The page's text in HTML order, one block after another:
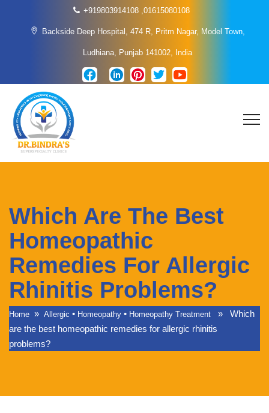
+919803914108 ,01615080108
Backside Deep Hospital, 474 R, Pritm Nagar, Model Town,
Ludhiana, Punjab 141002, India
Which Are The Best
Homeopathic
Remedies For Allergic
Rhinitis Problems?
Home » Allergic • Homeopathy • Homeopathy Treatment » Which
are the best homeopathic remedies for allergic rhinitis
problems?